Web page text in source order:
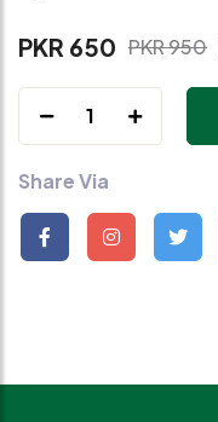
PKR 650 PKR 950
1
Share Via